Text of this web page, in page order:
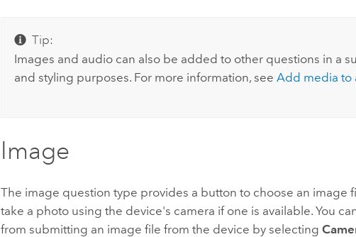
Tip:
Images and audio can also be added to other questions in a
and styling purposes. For more information, see Add media to
Image
The image question type provides a button to choose an image
take a photo using the device's camera if one is available. You
from submitting an image file from the device by selecting